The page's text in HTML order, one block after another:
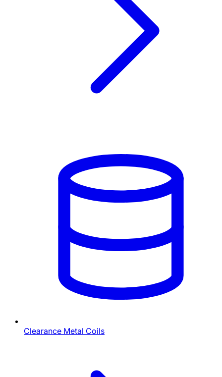
Clearance Metal Coils